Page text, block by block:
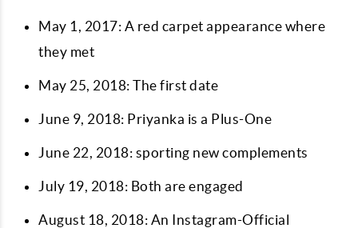
May 1, 2017: A red carpet appearance where
they met
May 25, 2018: The first date
June 9, 2018: Priyanka is a Plus-One
June 22, 2018: sporting new complements
July 19, 2018: Both are engaged
August 18, 2018: An Instagram-Official